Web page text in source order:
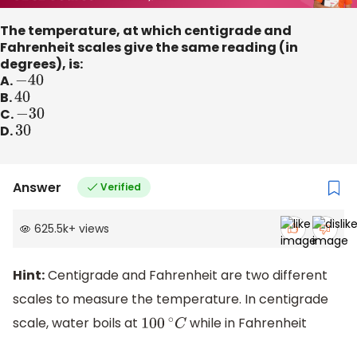
The temperature, at which centigrade and
Fahrenheit scales give the same reading (in
degrees), is:
A.−40
B.40
C.−30
D.30
Answer Verified
625.5k+ views
Hint:Centigrade and Fahrenheit are two different
scales to measure the temperature. In centigrade
scale, water boils at 100∘C while in Fahrenheit